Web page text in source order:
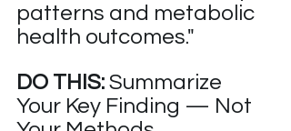
patterns and metabolic
health outcomes."
DO THIS: Summarize
Your Key Finding — Not